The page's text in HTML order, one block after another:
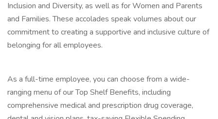
Inclusion and Diversity, as well as for Women and Parents
and Families. These accolades speak volumes about our
commitment to creating a supportive and inclusive culture of
belonging for all employees.
As a full-time employee, you can choose from a wide-
ranging menu of our Top Shelf Benefits, including
comprehensive medical and prescription drug coverage,